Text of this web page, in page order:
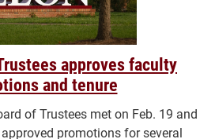
approves faculty
and tenure
of Trustees met on Feb. 19 and
promotions for several